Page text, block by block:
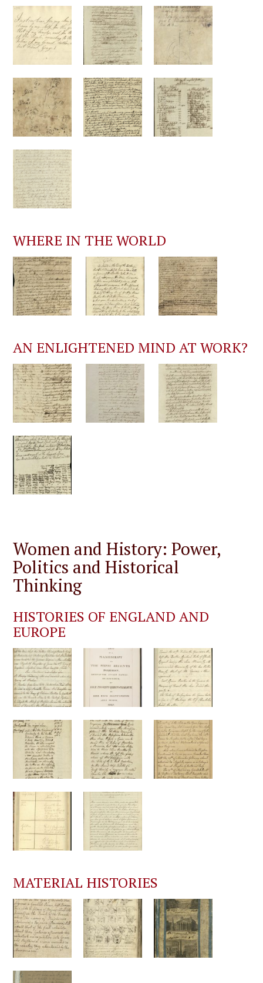
WHERE IN THE WORLD
AN ENLIGHTENED MIND AT WORK?
Women and History: Power,
Politics and Historical
Thinking
HISTORIES OF ENGLAND AND
EUROPE
MATERIAL HISTORIES